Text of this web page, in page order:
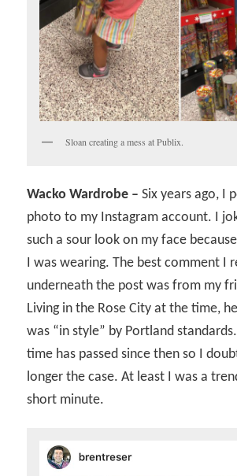
Sloan creating a mess at Publix.
Wacko Wardrobe – Six years ago, I
photo to my Instagram account. I
such a sour look on my face
I was wearing. The best comment I
underneath the post was from my
Living in the Rose City at the time,
was “in style” by Portland
time has passed since then so I
longer the case. At least I was a
short minute.